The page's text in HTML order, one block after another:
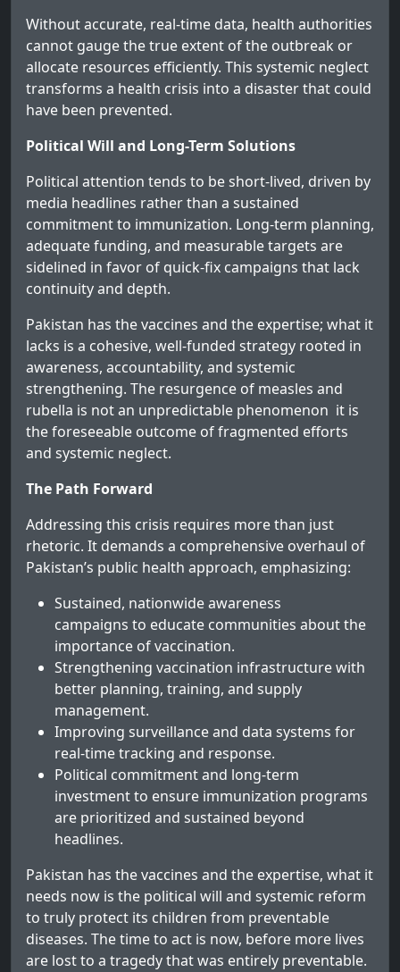
Without accurate, real-time data, health authorities
cannot gauge the true extent of the outbreak or
allocate resources efficiently. This systemic neglect
transforms a health crisis into a disaster that could
have been prevented.
Political Will and Long-Term Solutions
Political attention tends to be short-lived, driven by
media headlines rather than a sustained
commitment to immunization. Long-term planning,
adequate funding, and measurable targets are
sidelined in favor of quick-fix campaigns that lack
continuity and depth.
Pakistan has the vaccines and the expertise; what it
lacks is a cohesive, well-funded strategy rooted in
awareness, accountability, and systemic
strengthening. The resurgence of measles and
rubella is not an unpredictable phenomenon it is
the foreseeable outcome of fragmented efforts
and systemic neglect.
The Path Forward
Addressing this crisis requires more than just
rhetoric. It demands a comprehensive overhaul of
Pakistan’s public health approach, emphasizing:
Sustained, nationwide awareness
campaigns to educate communities about the
importance of vaccination.
Strengthening vaccination infrastructure with
better planning, training, and supply
management.
Improving surveillance and data systems for
real-time tracking and response.
Political commitment and long-term
investment to ensure immunization programs
are prioritized and sustained beyond
headlines.
Pakistan has the vaccines and the expertise, what it
needs now is the political will and systemic reform
to truly protect its children from preventable
diseases. The time to act is now, before more lives
are lost to a tragedy that was entirely preventable.